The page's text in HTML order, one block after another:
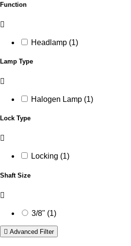
Function
Headlamp (1)
Lamp Type
Halogen Lamp (1)
Lock Type
Locking (1)
Shaft Size
3/8" (1)
Advanced Filter